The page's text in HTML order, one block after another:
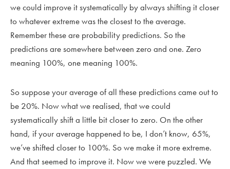
we could improve it systematically by always shifting it closer
to whatever extreme was the closest to the average.
Remember these are probability predictions. So the
predictions are somewhere between zero and one. Zero
meaning 100%, one meaning 100%.
So suppose your average of all these predictions came out to
be 20%. Now what we realised, that we could
systematically shift a little bit closer to zero. On the other
hand, if your average happened to be, I don’t know, 65%,
we’ve shifted closer to 100%. So we make it more extreme.
And that seemed to improve it. Now we were puzzled. We